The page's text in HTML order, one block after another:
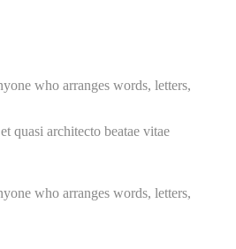
who arranges words, letters,
quasi architecto beatae vitae
who arranges words, letters,